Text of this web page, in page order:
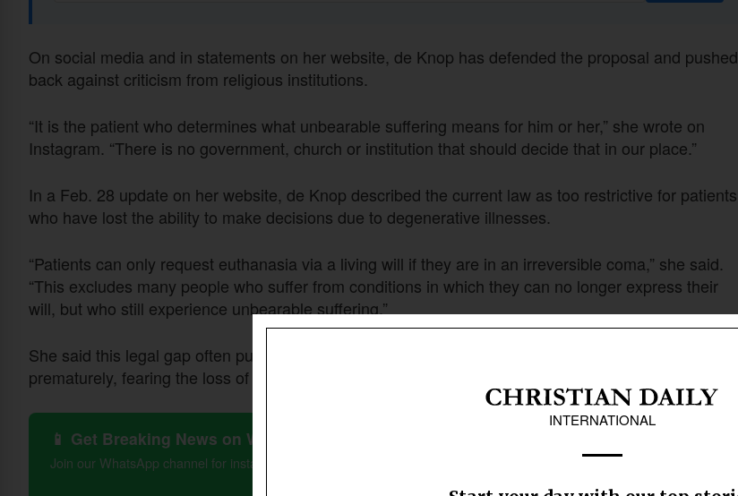
On social media and in statements on her website, de Knop has defended the proposal and pushed
back against criticism from religious institutions.
“It is the patient who determines what unbearable suffering means for him or her,” she wrote on
Instagram. “There is no government, church or institution that should decide that in our place.”
In a Feb. 28 update on her website, de Knop described the current law as too restrictive for patients
who have lost the ability to make decisions due to degenerative illnesses.
“Patients can only request euthanasia via a living will if they are in an irreversible coma,” she said.
“This excludes many people who suffer from conditions in which they can no longer express their
will, but who still experience unbearable suffering.”
She said this legal gap often pushes patients with early-stage dementia to request euthanasia
prematurely, fearing the loss of capacity to consent.
📱 Get Breaking News on WhatsApp
Join our WhatsApp channel for instant updates on Christian news worldwide Follow Now